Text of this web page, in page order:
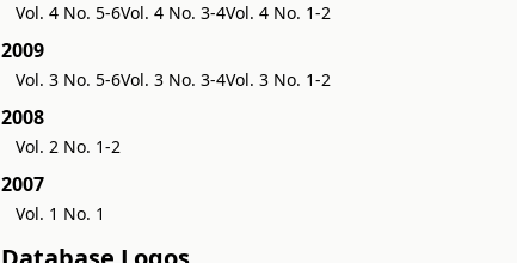
Vol. 4 No. 5-6Vol. 4 No. 3-4Vol. 4 No. 1-2
2009
Vol. 3 No. 5-6Vol. 3 No. 3-4Vol. 3 No. 1-2
2008
Vol. 2 No. 1-2
2007
Vol. 1 No. 1